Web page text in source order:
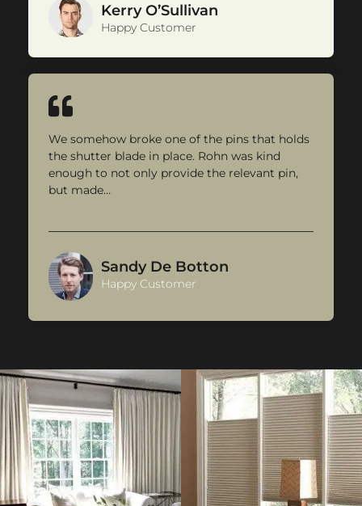
Kerry O’Sullivan
Happy Customer
We somehow broke one of the pins that holds
the shutter blade in place. Rohn was kind
enough to not only provide the relevant pin,
but made…
Sandy De Botton
Happy Customer